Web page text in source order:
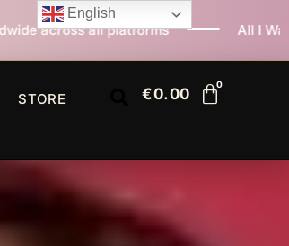
All I Want For Christmas Is
STORE €0.00
English